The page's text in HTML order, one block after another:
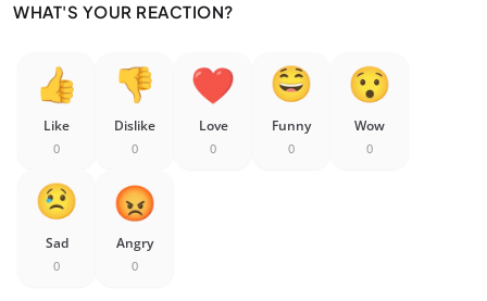
WHAT'S YOUR REACTION?
Like
0
Dislike
0
Love
0
Funny
0
Wow
0
Sad
0
Angry
0